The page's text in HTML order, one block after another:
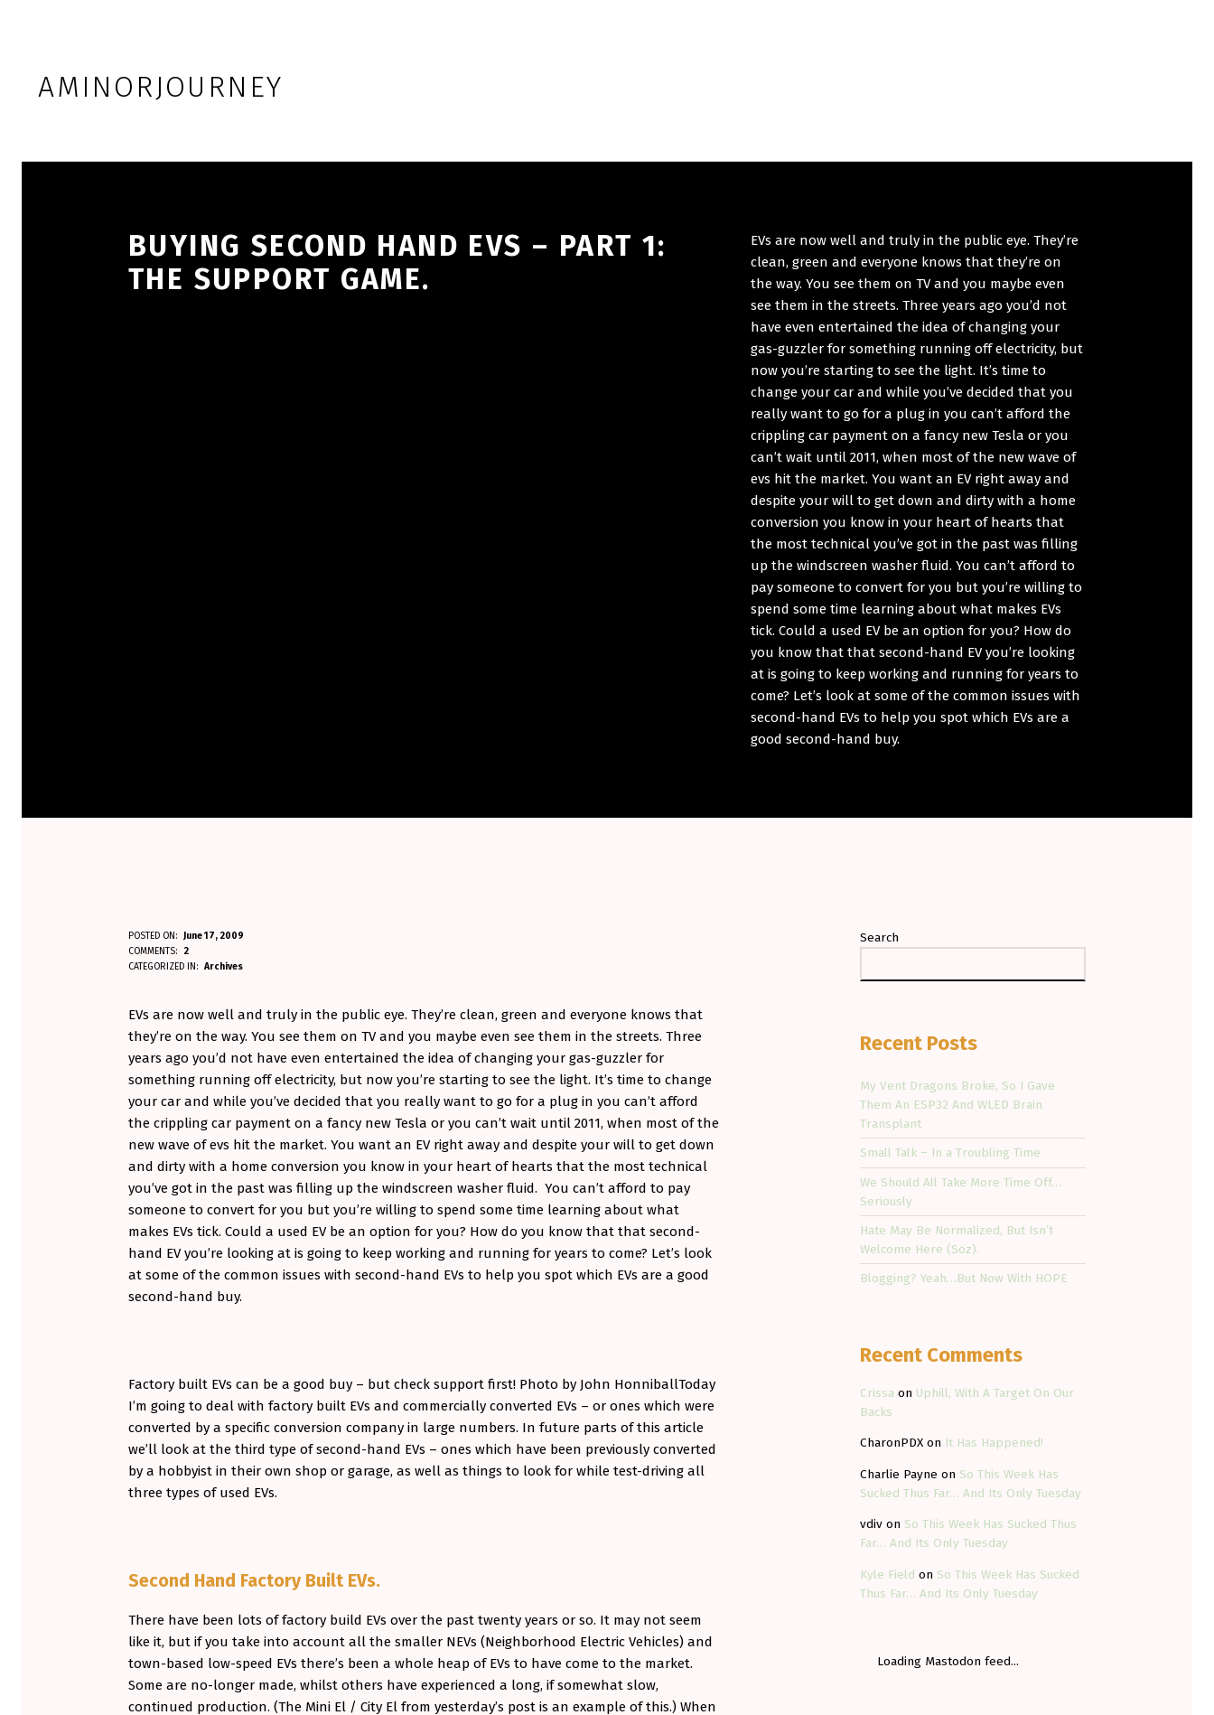
AMINORJOURNEY
BUYING SECOND HAND EVS – PART 1:
THE SUPPORT GAME.
EVs are now well and truly in the public eye. They’re
clean, green and everyone knows that they’re on
the way. You see them on TV and you maybe even
see them in the streets. Three years ago you’d not
have even entertained the idea of changing your
gas-guzzler for something running off electricity, but
now you’re starting to see the light. It’s time to
change your car and while you’ve decided that you
really want to go for a plug in you can’t afford the
crippling car payment on a fancy new Tesla or you
can’t wait until 2011, when most of the new wave of
evs hit the market. You want an EV right away and
despite your will to get down and dirty with a home
conversion you know in your heart of hearts that
the most technical you’ve got in the past was filling
up the windscreen washer fluid. You can’t afford to
pay someone to convert for you but you’re willing to
spend some time learning about what makes EVs
tick. Could a used EV be an option for you? How do
you know that that second-hand EV you’re looking
at is going to keep working and running for years to
come? Let’s look at some of the common issues with
second-hand EVs to help you spot which EVs are a
good second-hand buy.
B
U
Y
I
N
G
S
E
C
O
N
D
A
N
D
E
–
P
A
R
POSTED ON: June 17, 2009
WRITTEN BY:
AminorjourneyCOMMENTS:
2
CATEGORIZED IN: Archives
EVs are now well and truly in the public eye. They’re clean, green and everyone knows that
they’re on the way. You see them on TV and you maybe even see them in the streets. Three
years ago you’d not have even entertained the idea of changing your gas-guzzler for
something running off electricity, but now you’re starting to see the light. It’s time to change
your car and while you’ve decided that you really want to go for a plug in you can’t afford
the crippling car payment on a fancy new Tesla or you can’t wait until 2011, when most of the
new wave of evs hit the market. You want an EV right away and despite your will to get down
and dirty with a home conversion you know in your heart of hearts that the most technical
you’ve got in the past was filling up the windscreen washer fluid. You can’t afford to pay
someone to convert for you but you’re willing to spend some time learning about what
makes EVs tick. Could a used EV be an option for you? How do you know that that second-
hand EV you’re looking at is going to keep working and running for years to come? Let’s look
at some of the common issues with second-hand EVs to help you spot which EVs are a good
second-hand buy.
Factory built EVs can be a good buy – but check support first! Photo by John HonniballToday
I’m going to deal with factory built EVs and commercially converted EVs – or ones which were
converted by a specific conversion company in large numbers. In future parts of this article
we’ll look at the third type of second-hand EVs – ones which have been previously converted
by a hobbyist in their own shop or garage, as well as things to look for while test-driving all
three types of used EVs.
Second Hand Factory Built EVs.
There have been lots of factory build EVs over the past twenty years or so. It may not seem
like it, but if you take into account all the smaller NEVs (Neighborhood Electric Vehicles) and
town-based low-speed EVs there’s been a whole heap of EVs to have come to the market.
Some are no-longer made, whilst others have experienced a long, if somewhat slow,
continued production. (The Mini El / City El from yesterday’s post is an example of this.) When
Search
Recent Posts
My Vent Dragons Broke, So I Gave
Them An ESP32 And WLED Brain
Transplant
Small Talk – In a Troubling Time
We Should All Take More Time Off…
Seriously
Hate May Be Normalized, But Isn’t
Welcome Here (Soz).
Blogging? Yeah…But Now With HOPE
Recent Comments
Crissa on Uphill, With A Target On Our
Backs
CharonPDX on It Has Happened!
Charlie Payne on So This Week Has
Sucked Thus Far… And Its Only Tuesday
vdiv on So This Week Has Sucked Thus
Far… And Its Only Tuesday
Kyle Field on So This Week Has Sucked
Thus Far… And Its Only Tuesday
Loading Mastodon feed...